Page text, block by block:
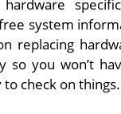
system
replacing
so you won’t
check on things.